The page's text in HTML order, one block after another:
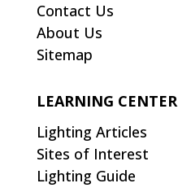
Contact Us
About Us
Sitemap
LEARNING CENTER
Lighting Articles
Sites of Interest
Lighting Guide